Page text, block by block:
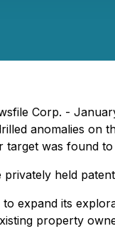
Corp. -
anomalies on
target was found
privately held
to expand its
property